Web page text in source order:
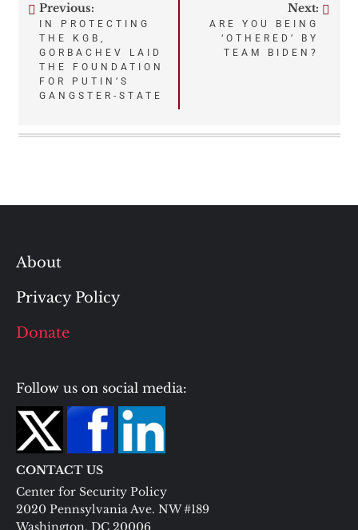
Post
navigation
Previous:
IN PROTECTING
THE KGB,
GORBACHEV LAID
THE FOUNDATION
FOR PUTIN’S
GANGSTER-STATE
Next:
ARE YOU BEING
‘OTHERED’ BY
TEAM BIDEN?
About
Privacy Policy
Donate
Follow us on social media:
CONTACT US
Center for Security Policy
2020 Pennsylvania Ave. NW #189